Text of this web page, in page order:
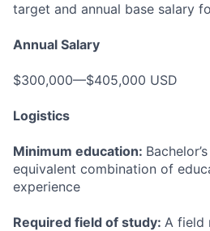
target and annual base salary
Annual Salary
$300,000—$405,000 USD
Logistics
Minimum education:
equivalent combination of
experience
Required field of study: A field